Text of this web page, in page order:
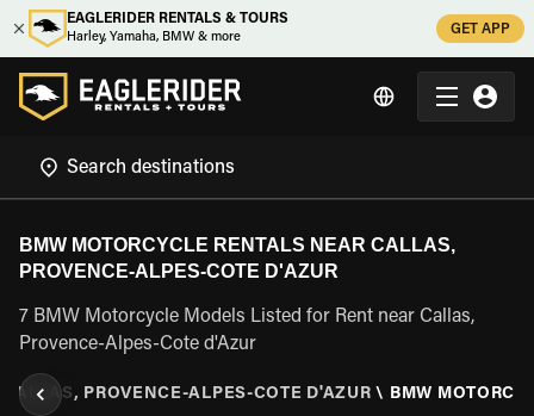
EAGLERIDER RENTALS & TOURS
Harley, Yamaha, BMW & more
GET APP
BMW MOTORCYCLE RENTALS NEAR CALLAS,
PROVENCE-ALPES-COTE D'AZUR
7 BMW Motorcycle Models Listed for Rent near Callas,
Provence-Alpes-Cote d'Azur
CALLAS, PROVENCE-ALPES-COTE D'AZUR \ BMW